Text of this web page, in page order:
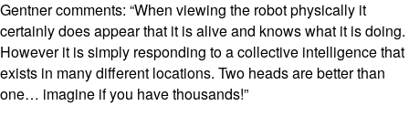
Gentner comments: “When viewing the robot physically it
certainly does appear that it is alive and knows what it is doing.
However it is simply responding to a collective intelligence that
exists in many different locations. Two heads are better than
one… imagine if you have thousands!”